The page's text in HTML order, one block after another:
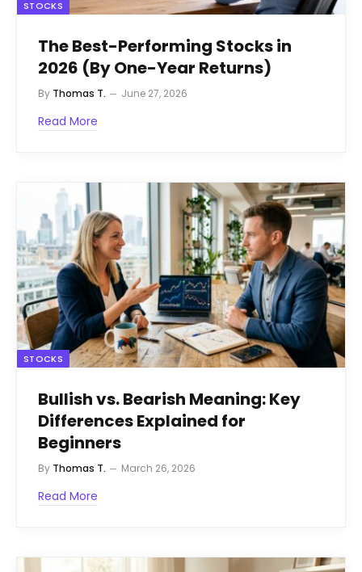
STOCKS
The Best-Performing Stocks in
2026 (By One-Year Returns)
By Thomas T. June 27, 2026
Read More
STOCKS
Bullish vs. Bearish Meaning: Key
Differences Explained for
Beginners
By Thomas T. March 26, 2026
Read More